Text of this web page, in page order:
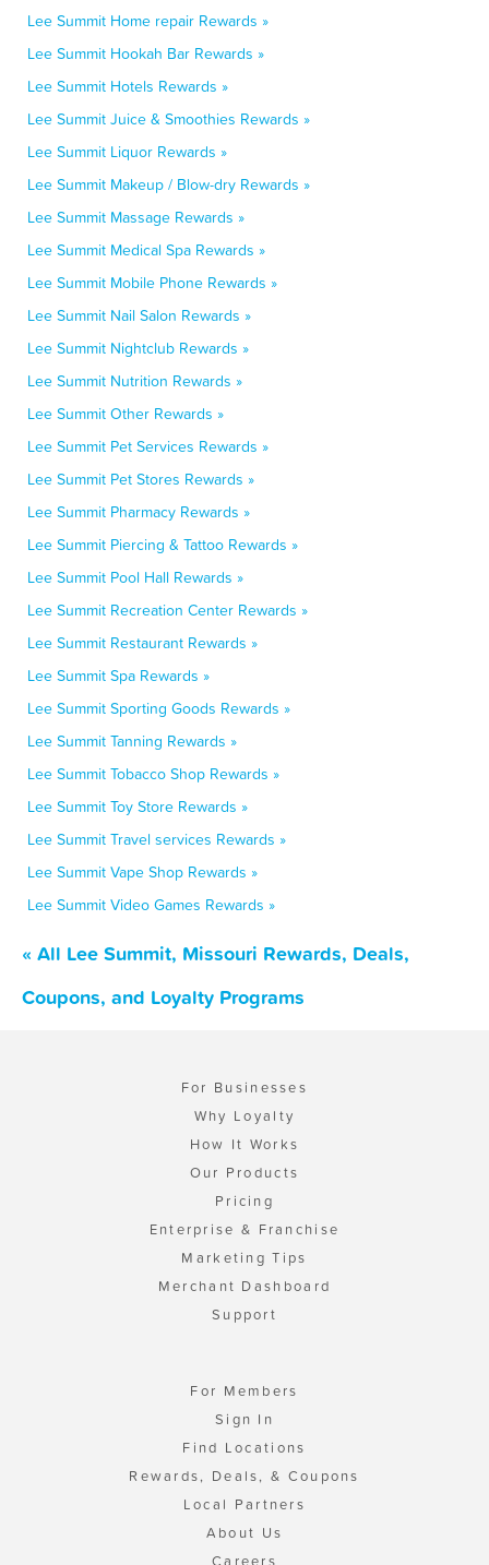
Lee Summit Home repair Rewards »
Lee Summit Hookah Bar Rewards »
Lee Summit Hotels Rewards »
Lee Summit Juice & Smoothies Rewards »
Lee Summit Liquor Rewards »
Lee Summit Makeup / Blow-dry Rewards »
Lee Summit Massage Rewards »
Lee Summit Medical Spa Rewards »
Lee Summit Mobile Phone Rewards »
Lee Summit Nail Salon Rewards »
Lee Summit Nightclub Rewards »
Lee Summit Nutrition Rewards »
Lee Summit Other Rewards »
Lee Summit Pet Services Rewards »
Lee Summit Pet Stores Rewards »
Lee Summit Pharmacy Rewards »
Lee Summit Piercing & Tattoo Rewards »
Lee Summit Pool Hall Rewards »
Lee Summit Recreation Center Rewards »
Lee Summit Restaurant Rewards »
Lee Summit Spa Rewards »
Lee Summit Sporting Goods Rewards »
Lee Summit Tanning Rewards »
Lee Summit Tobacco Shop Rewards »
Lee Summit Toy Store Rewards »
Lee Summit Travel services Rewards »
Lee Summit Vape Shop Rewards »
Lee Summit Video Games Rewards »
« All Lee Summit, Missouri Rewards, Deals,
Coupons, and Loyalty Programs
For Businesses
Why Loyalty
How It Works
Our Products
Pricing
Enterprise & Franchise
Marketing Tips
Merchant Dashboard
Support
For Members
Sign In
Find Locations
Rewards, Deals, & Coupons
Local Partners
About Us